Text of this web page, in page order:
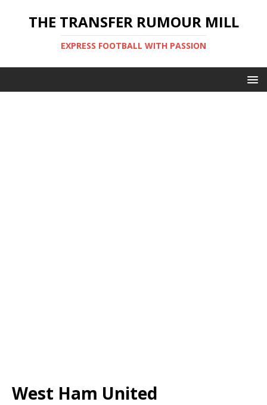
THE TRANSFER RUMOUR MILL
EXPRESS FOOTBALL WITH PASSION
West Ham United